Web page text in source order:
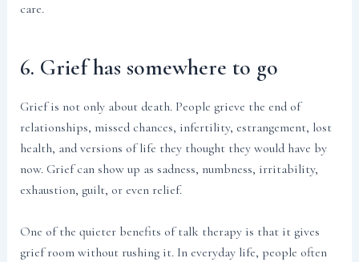
care.
6. Grief has somewhere to go
Grief is not only about death. People grieve the end of
relationships, missed chances, infertility, estrangement, lost
health, and versions of life they thought they would have by
now. Grief can show up as sadness, numbness, irritability,
exhaustion, guilt, or even relief.
One of the quieter benefits of talk therapy is that it gives
grief room without rushing it. In everyday life, people often